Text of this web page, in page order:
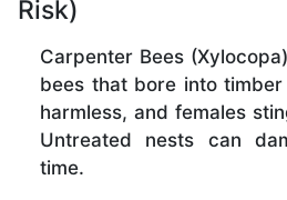
Risk)
Carpenter Bees
bees that bore into
harmless, and females
Untreated nests can
time.